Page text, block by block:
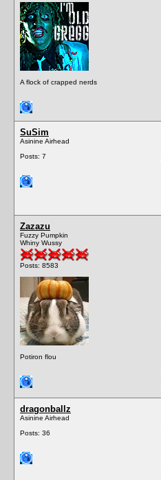
A flock of crapped nerds
SuSim
Asinine Airhead
Posts: 7
Zazazu
Fuzzy Pumpkin
Whiny Wussy
Posts: 8583
Potiron flou
dragonballz
Asinine Airhead
Posts: 36